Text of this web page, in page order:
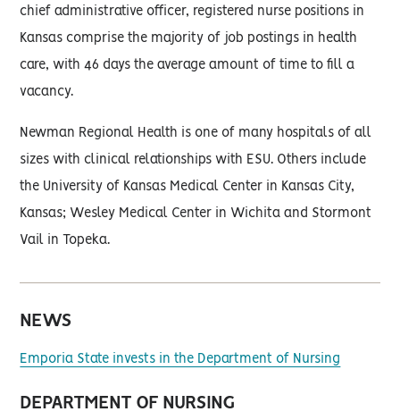
chief administrative officer, registered nurse positions in
Kansas comprise the majority of job postings in health
care, with 46 days the average amount of time to fill a
vacancy.
Newman Regional Health is one of many hospitals of all
sizes with clinical relationships with ESU. Others include
the University of Kansas Medical Center in Kansas City,
Kansas; Wesley Medical Center in Wichita and Stormont
Vail in Topeka.
NEWS
Emporia State invests in the Department of Nursing
DEPARTMENT OF NURSING